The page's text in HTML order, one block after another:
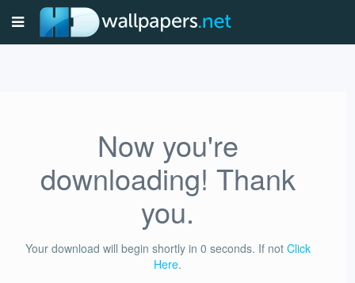
Now you're
downloading! Thank
you.
Your download will begin shortly in 0 seconds. If not Click
Here.